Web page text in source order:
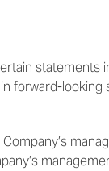
statements
forward-